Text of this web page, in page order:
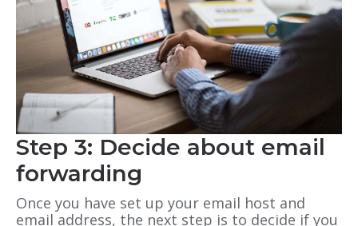
Step 3: Decide about email
forwarding
Once you have set up your email host and
email address, the next step is to decide if you